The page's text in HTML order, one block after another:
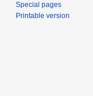
Special pages
Printable version